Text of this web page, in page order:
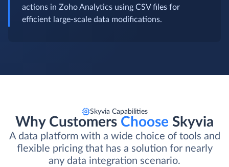
actions in Zoho Analytics using CSV files for
efficient large-scale data modifications.
Skyvia Capabilities
Why Customers Choose Skyvia
A data platform with a wide choice of tools and
flexible pricing that has a solution for nearly
any data integration scenario.